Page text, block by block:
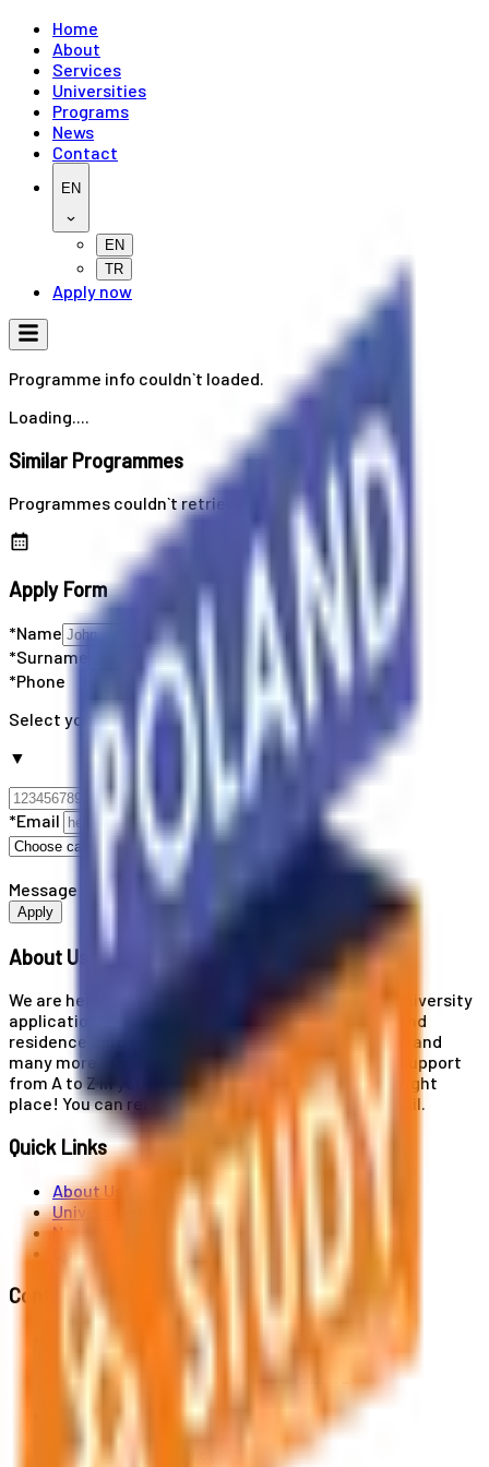
Home
About
Services
Universities
Programs
News
Contact
EN
EN
TR
Apply now
Programme info couldn`t loaded.
Loading....
Similar Programmes
Programmes couldn`t retrieved
Apply Form
*Name
*Surname
*Phone
Select your country code
▼
*Email
Message
Apply
About Us
We are here for you! Our expertise helps you with university
applications, education and career planning, visa and
residence card services, accommodation services, and
many more. If you wish to receive comprehensive support
from A to Z in your educational journey, this is the right
place! You can reach us by phone or send us an email.
Quick Links
About Us
Universities
News
Contact
Contact Us
Al. Jerozolimskie 91, 02-001 Warszawa
info@polandstudy.com